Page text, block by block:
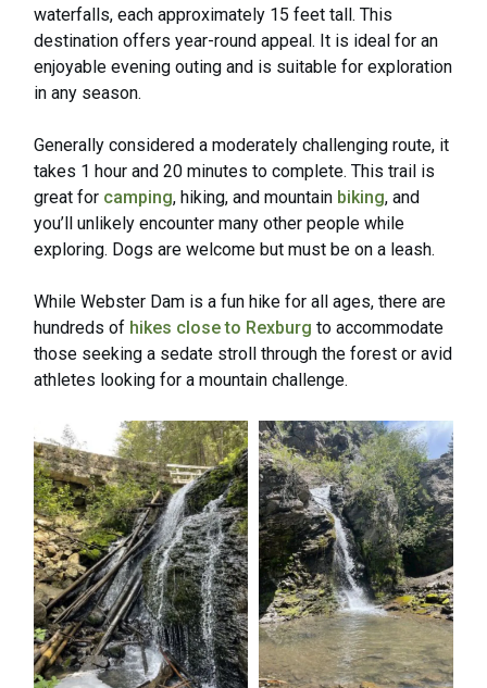
waterfalls, each approximately 15 feet tall. This
destination offers year-round appeal. It is ideal for an
enjoyable evening outing and is suitable for exploration
in any season.
Generally considered a moderately challenging route, it
takes 1 hour and 20 minutes to complete. This trail is
great for camping, hiking, and mountain biking, and
you’ll unlikely encounter many other people while
exploring. Dogs are welcome but must be on a leash.
While Webster Dam is a fun hike for all ages, there are
hundreds of hikes close to Rexburg to accommodate
those seeking a sedate stroll through the forest or avid
athletes looking for a mountain challenge.